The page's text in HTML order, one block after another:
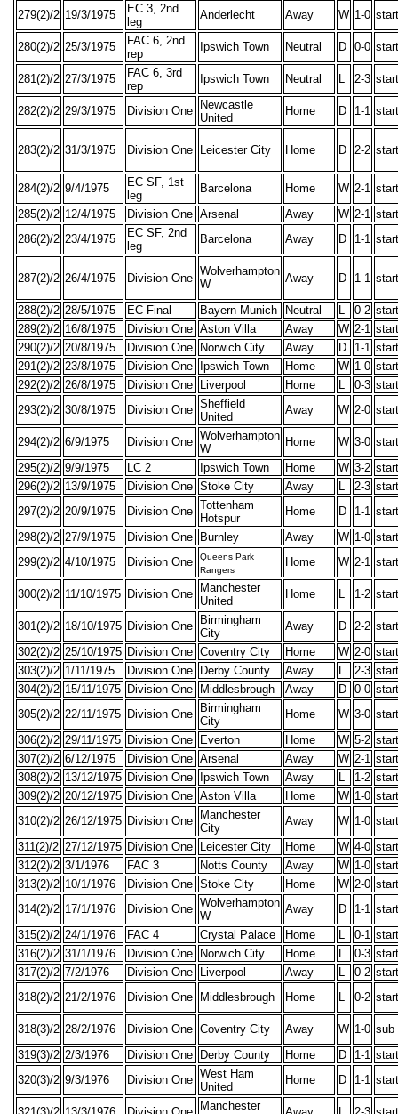
279(2)/2 19/3/1975
EC 3, 2nd
leg
Anderlecht Away W 1-0
280(2)/2 25/3/1975
FAC 6, 2nd
rep
Ipswich Town Neutral D 0-0
281(2)/2 27/3/1975
FAC 6, 3rd
rep
Ipswich Town Neutral 2-3
282(2)/2 29/3/1975 Division One
Newcastle
United
Home D 1-1
283(2)/2 31/3/1975 Division One Leicester City Home D 2-2
284(2)/2 9/4/1975
EC SF, 1st
leg
Barcelona Home W 2-1
285(2)/2 12/4/1975 Division One Arsenal Away W 2-1
286(2)/2 23/4/1975
EC SF, 2nd
leg
Barcelona Away D 1-1
287(2)/2 26/4/1975 Division One
Wolverhampton
W
Away D 1-1
288(2)/2 28/5/1975 EC Final Bayern Munich Neutral 0-2
289(2)/2 16/8/1975 Division One Aston Villa Away W 2-1
290(2)/2 20/8/1975 Division One Norwich City Away D 1-1
291(2)/2 23/8/1975 Division One Ipswich Town Home W 1-0
292(2)/2 26/8/1975 Division One Liverpool Home 0-3
293(2)/2 30/8/1975 Division One Sheffield
United
Away W 2-0
294(2)/2 6/9/1975 Division One Wolverhampton
W
Home W 3-0
295(2)/2 9/9/1975 LC 2 Ipswich Town Home W 3-2
296(2)/2 13/9/1975 Division One Stoke City Away 2-3
297(2)/2 20/9/1975 Division One Tottenham
Hotspur
Home D 1-1
298(2)/2 27/9/1975 Division One Burnley Away W 1-0
299(2)/2 4/10/1975 Division One
Queens Park
Rangers
Home W 2-1
300(2)/2 11/10/1975 Division One
Manchester
United
Home 1-2
301(2)/2 18/10/1975 Division One
Birmingham
City
Away D 2-2
302(2)/2 25/10/1975 Division One Coventry City Home W 2-0
303(2)/2 1/11/1975 Division One Derby County Away 2-3
304(2)/2 15/11/1975 Division One Middlesbrough Away D 0-0
305(2)/2 22/11/1975 Division One
Birmingham
City
Home W 3-0
306(2)/2 29/11/1975 Division One Everton Home W 5-2
307(2)/2 6/12/1975 Division One Arsenal Away W 2-1
308(2)/2 13/12/1975 Division One Ipswich Town Away 1-2
309(2)/2 20/12/1975 Division One Aston Villa Home W 1-0
310(2)/2 26/12/1975 Division One
Manchester
City
Away W 1-0
311(2)/2 27/12/1975 Division One Leicester City Home W 4-0
312(2)/2 3/1/1976 FAC 3 Notts County Away W 1-0
313(2)/2 10/1/1976 Division One Stoke City Home W 2-0
314(2)/2 17/1/1976 Division One Wolverhampton
W
Away D 1-1
315(2)/2 24/1/1976 FAC 4 Crystal Palace Home 0-1
316(2)/2 31/1/1976 Division One Norwich City Home 0-3
317(2)/2 7/2/1976 Division One Liverpool Away 0-2
318(2)/2 21/2/1976 Division One Middlesbrough Home 0-2
318(3)/2 28/2/1976 Division One Coventry City Away W 1-0 sub
319(3)/2 2/3/1976 Division One Derby County Home D 1-1
320(3)/2 9/3/1976 Division One West Ham
United
Home D 1-1
Manchester